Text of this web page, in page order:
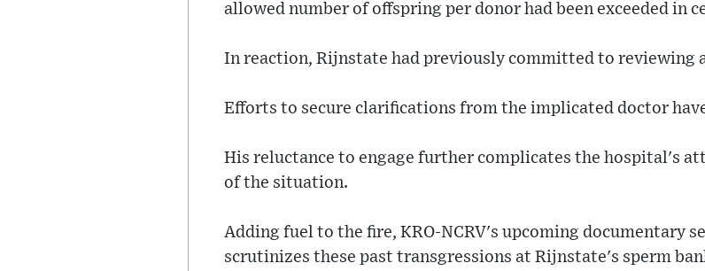
allowed number of offspring per donor had been exceeded in
In reaction, Rijnstate had previously committed to reviewing
Efforts to secure clarifications from the implicated doctor
His reluctance to engage further complicates the hospital's
of the situation.
Adding fuel to the fire, KRO-NCRV's upcoming documentary
scrutinizes these past transgressions at Rijnstate's sperm